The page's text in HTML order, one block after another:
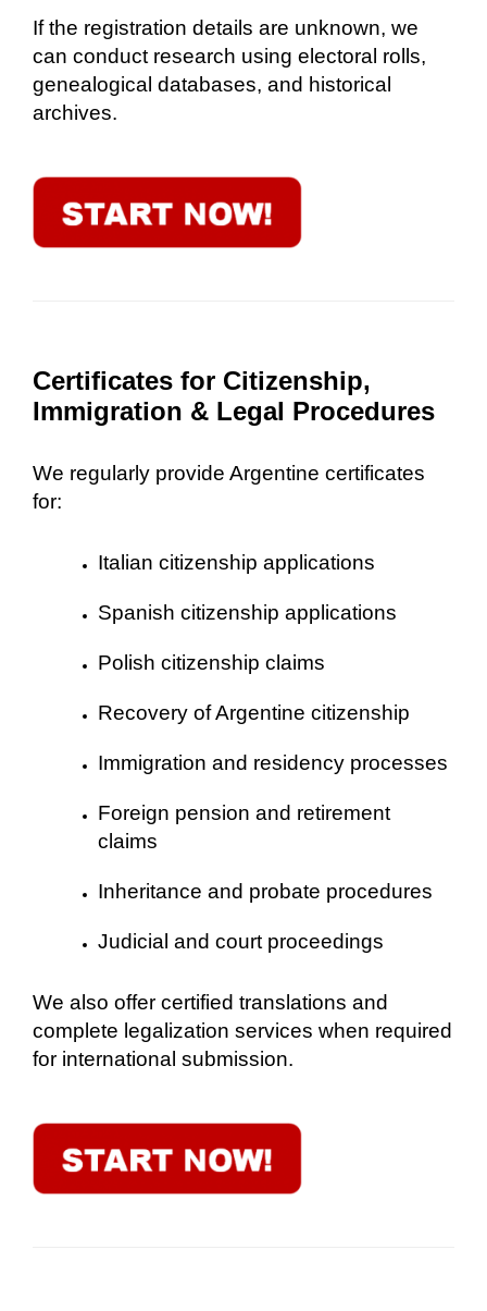
If the registration details are unknown, we
can conduct research using electoral rolls,
genealogical databases, and historical
archives.
Certificates for Citizenship,
Immigration & Legal Procedures
We regularly provide Argentine certificates
for:
Italian citizenship applications
Spanish citizenship applications
Polish citizenship claims
Recovery of Argentine citizenship
Immigration and residency processes
Foreign pension and retirement
claims
Inheritance and probate procedures
Judicial and court proceedings
We also offer certified translations and
complete legalization services when required
for international submission.